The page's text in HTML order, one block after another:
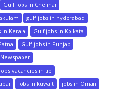
Gulf jobs in Chennai
gulf jobs in hyderabad
in Kerala
Gulf jobs in Kolkata
Gulf jobs in Punjab
vacancies in up
jobs in kuwait
jobs in Oman